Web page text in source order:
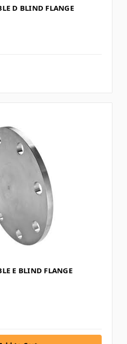
D BLIND FLANGE
E BLIND FLANGE